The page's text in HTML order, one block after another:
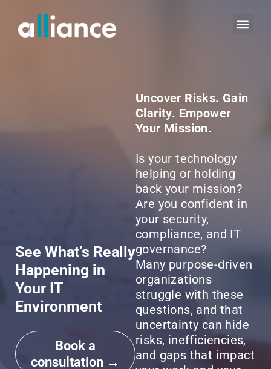
See What’s Really
Happening in
Your IT
Environment
Book a
consultation →
Uncover Risks. Gain
Clarity. Empower
Your Mission.
Is your technology
helping or holding
back your mission?
Are you confident in
your security,
compliance, and IT
governance?
Many purpose-driven
organizations
struggle with these
questions, and that
uncertainty can hide
risks, inefficiencies,
and gaps that impact